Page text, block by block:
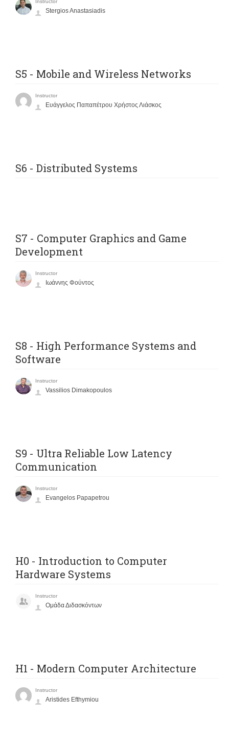
Instructor
Stergios Anastasiadis
S5 - Mobile and Wireless Networks
Instructor
Ευάγγελος Παπαπέτρου Χρήστος Λιάσκος
S6 - Distributed Systems
S7 - Computer Graphics and Game
Development
Instructor
Ιωάννης Φούντος
S8 - High Performance Systems and
Software
Instructor
Vassilios Dimakopoulos
S9 - Ultra Reliable Low Latency
Communication
Instructor
Evangelos Papapetrou
H0 - Introduction to Computer
Hardware Systems
Instructor
Ομάδα Διδασκόντων
H1 - Modern Computer Architecture
Instructor
Aristides Efthymiou